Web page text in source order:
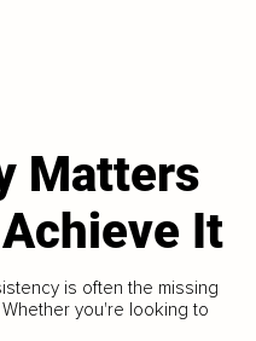
Matters
It
is often the missing
you're looking to